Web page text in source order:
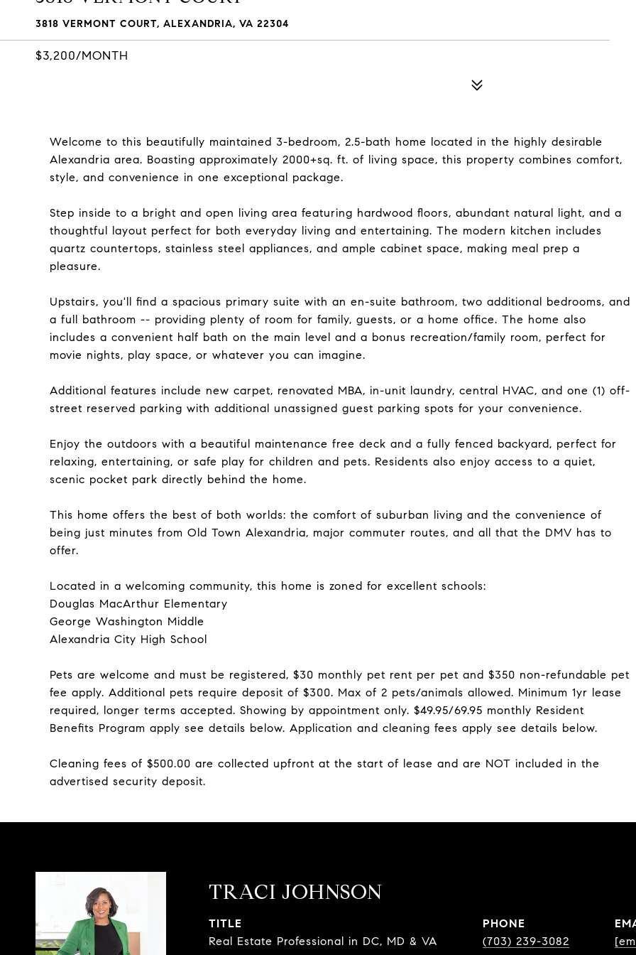
3818 VERMONT COURT, ALEXANDRIA, VA 22304
$3,200/MONTH
Welcome to this beautifully maintained 3-bedroom, 2.5-bath home located in the highly desirable
Alexandria area. Boasting approximately 2000+sq. ft. of living space, this property combines comfort,
style, and convenience in one exceptional package.
Step inside to a bright and open living area featuring hardwood floors, abundant natural light, and a
thoughtful layout perfect for both everyday living and entertaining. The modern kitchen includes
quartz countertops, stainless steel appliances, and ample cabinet space, making meal prep a
pleasure.
Upstairs, you'll find a spacious primary suite with an en-suite bathroom, two additional bedrooms, and
a full bathroom -- providing plenty of room for family, guests, or a home office. The home also
includes a convenient half bath on the main level and a bonus recreation/family room, perfect for
movie nights, play space, or whatever you can imagine.
Additional features include new carpet, renovated MBA, in-unit laundry, central HVAC, and one (1) off-
street reserved parking with additional unassigned guest parking spots for your convenience.
Enjoy the outdoors with a beautiful maintenance free deck and a fully fenced backyard, perfect for
relaxing, entertaining, or safe play for children and pets. Residents also enjoy access to a quiet,
scenic pocket park directly behind the home.
This home offers the best of both worlds: the comfort of suburban living and the convenience of
being just minutes from Old Town Alexandria, major commuter routes, and all that the DMV has to
offer.
Located in a welcoming community, this home is zoned for excellent schools:
Douglas MacArthur Elementary
George Washington Middle
Alexandria City High School
Pets are welcome and must be registered, $30 monthly pet rent per pet and $350 non-refundable pet
fee apply. Additional pets require deposit of $300. Max of 2 pets/animals allowed. Minimum 1yr lease
required, longer terms accepted. Showing by appointment only. $49.95/69.95 monthly Resident
Benefits Program apply see details below. Application and cleaning fees apply see details below.
Cleaning fees of $500.00 are collected upfront at the start of lease and are NOT included in the
advertised security deposit.
TRACI JOHNSON
TITLE
Real Estate Professional in DC, MD & VA
PHONE
(703) 239-3082